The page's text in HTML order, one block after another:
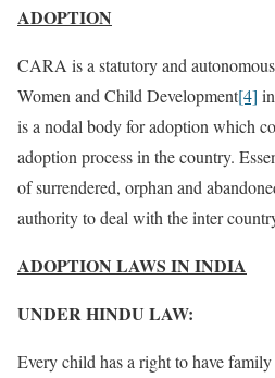
ADOPTION
CARA is a statutory and
Women and Child Development[4]
is a nodal body for adoption which
adoption process in the country.
of surrendered, orphan and
authority to deal with the inter
ADOPTION LAWS IN INDIA
UNDER HINDU LAW:
Every child has a right to have